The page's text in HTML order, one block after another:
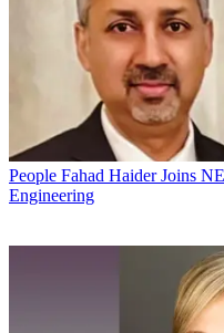
People Fahad Haider Joins
Engineering